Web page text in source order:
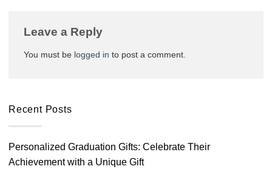
Leave a Reply
You must be logged in to post a comment.
Recent Posts
Personalized Graduation Gifts: Celebrate Their
Achievement with a Unique Gift